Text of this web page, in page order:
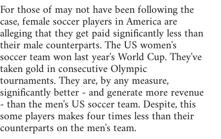
For those of may not have been following the
case, female soccer players in America are
alleging that they get paid significantly less than
their male counterparts. The US women's
soccer team won last year's World Cup. They've
taken gold in consecutive Olympic
tournaments. They are, by any measure,
significantly better - and generate more revenue
- than the men's US soccer team. Despite, this
some players makes four times less than their
counterparts on the men's team.